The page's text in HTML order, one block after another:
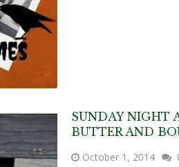
SUNDAY NIGHT
BUTTER AND
October 1, 2014